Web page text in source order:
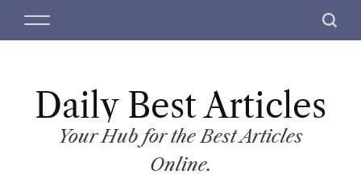
M
S
c
Daily Best Articles
Your Hub for the Best Articles
Online.